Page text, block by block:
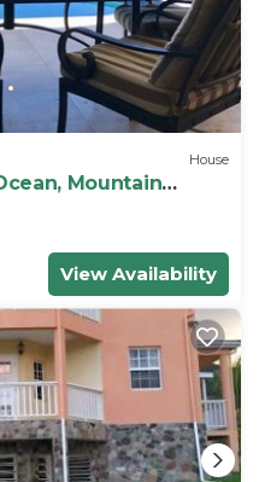
House
Mountain
View Availability